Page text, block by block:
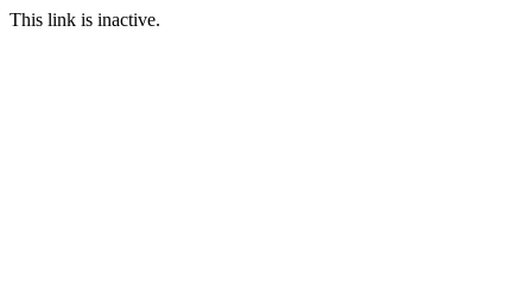
This link is inactive.